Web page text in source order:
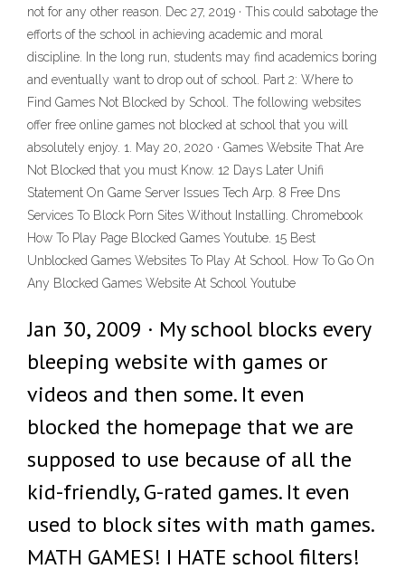
not for any other reason. Dec 27, 2019 · This could sabotage the
efforts of the school in achieving academic and moral
discipline. In the long run, students may find academics boring
and eventually want to drop out of school. Part 2: Where to
Find Games Not Blocked by School. The following websites
offer free online games not blocked at school that you will
absolutely enjoy. 1. May 20, 2020 · Games Website That Are
Not Blocked that you must Know. 12 Days Later Unifi
Statement On Game Server Issues Tech Arp. 8 Free Dns
Services To Block Porn Sites Without Installing. Chromebook
How To Play Page Blocked Games Youtube. 15 Best
Unblocked Games Websites To Play At School. How To Go On
Any Blocked Games Website At School Youtube
Jan 30, 2009 · My school blocks every
bleeping website with games or
videos and then some. It even
blocked the homepage that we are
supposed to use because of all the
kid-friendly, G-rated games. It even
used to block sites with math games.
MATH GAMES! I HATE school filters!